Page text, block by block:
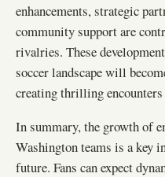
enhancements, strategic
community support are
rivalries. These
soccer landscape will
creating thrilling
In summary, the growth of
Washington teams is a key
future. Fans can expect